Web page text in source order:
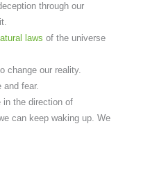
through our
laws of the universe
change our reality.
and fear.
in the direction of
can keep waking up. We